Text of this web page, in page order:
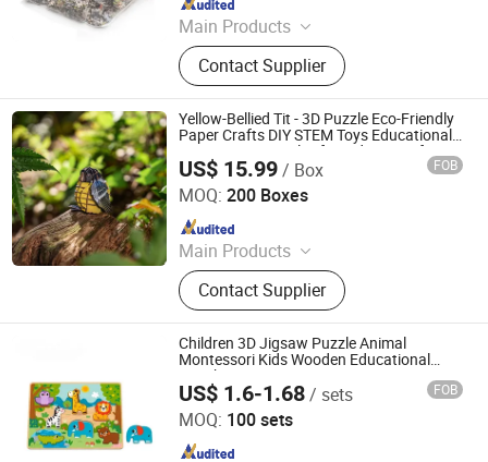
Main Products
Card Game, Fridge Magnet, Playing
CardsContact Supplier
Yellow-Bellied Tit - 3D Puzzle Eco-Friendly
Paper Crafts DIY STEM Toys Educational
Learning 3D Puzzles for Kids 7+ Perfect
Gifts for All
US$ 15.99/ Box FOB
MOQ: 200 Boxes
Main Products
Aircraft Refueling Truck
Contact Supplier
Wuhan Silk Road International Trade Co., Ltd
Since 2024
Children 3D Jigsaw Puzzle Animal
Montessori Kids Wooden Educational
Matching Game Learning Toy
US$ 1.6-1.68/ sets FOB
MOQ: 100 sets
Ningbo Tooky Toy Co., Ltd.
Since 2017